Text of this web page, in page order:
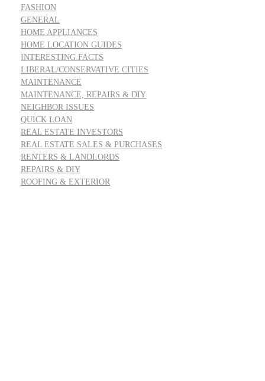
FASHION
GENERAL
HOME APPLIANCES
HOME LOCATION GUIDES
INTERESTING FACTS
LIBERAL/CONSERVATIVE CITIES
MAINTENANCE
MAINTENANCE, REPAIRS & DIY
NEIGHBOR ISSUES
QUICK LOAN
REAL ESTATE INVESTORS
REAL ESTATE SALES & PURCHASES
RENTERS & LANDLORDS
REPAIRS & DIY
ROOFING & EXTERIOR